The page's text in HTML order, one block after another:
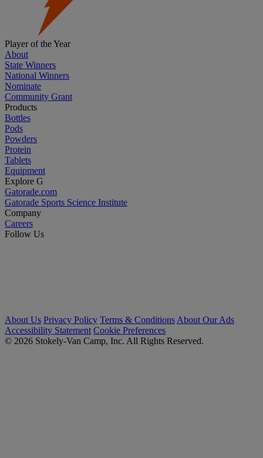
Player of the Year
About
State Winners
National Winners
Nominate
Community Grant
Products
Bottles
Pods
Powders
Protein
Tablets
Equipment
Explore G
Gatorade.com
Gatorade Sports Science Institute
Company
Careers
Follow Us
About Us Privacy Policy Terms & Conditions About Our Ads
Accessibility Statement Cookie Preferences
© 2026 Stokely-Van Camp, Inc. All Rights Reserved.